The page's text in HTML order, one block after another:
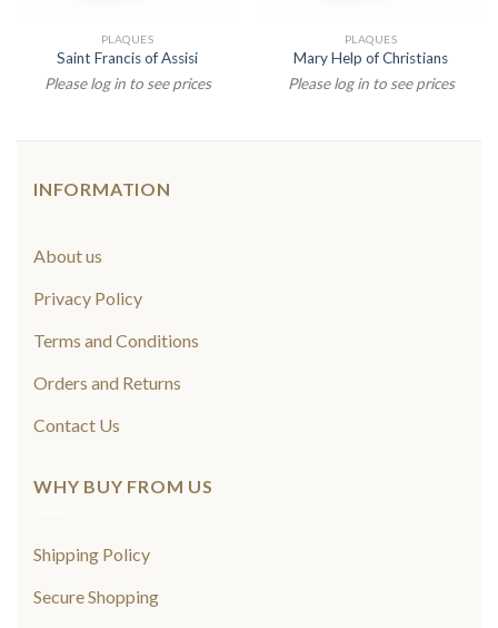
PLAQUES
Saint Francis of Assisi
Please log in to see prices
PLAQUES
Mary Help of Christians
Please log in to see prices
INFORMATION
About us
Privacy Policy
Terms and Conditions
Orders and Returns
Contact Us
WHY BUY FROM US
Shipping Policy
Secure Shopping